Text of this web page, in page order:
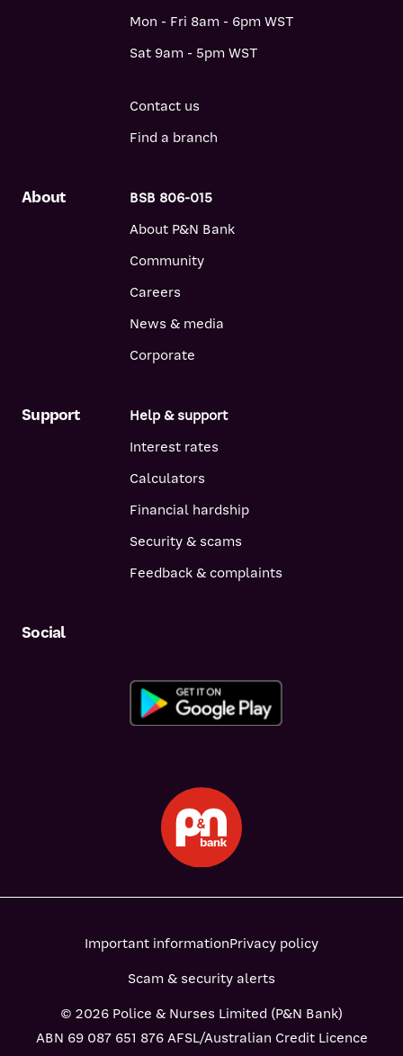
About
BSB 806-015
About P&N Bank
Community
Careers
News & media
Corporate
Support
Help & support
Interest rates
Calculators
Financial hardship
Security & scams
Feedback & complaints
Mon - Fri 8am - 6pm WST
Sat 9am - 5pm WST
Contact us
Find a branch
Social
Important informationPrivacy policy
Scam & security alerts
© 2026 Police & Nurses Limited (P&N Bank)
ABN 69 087 651 876 AFSL/Australian Credit Licence